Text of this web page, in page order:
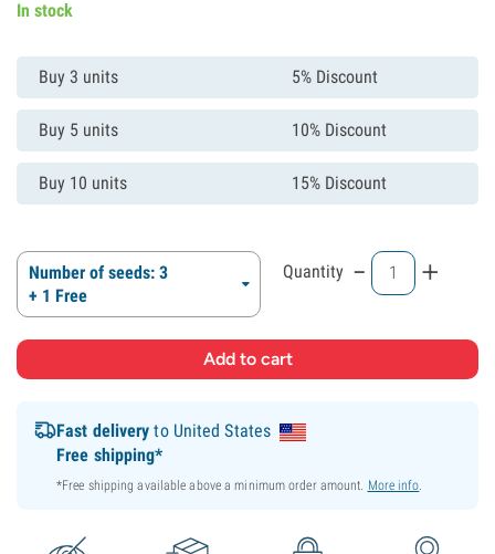
In stock
Buy 3 units 5% Discount
Buy 5 units 10% Discount
Buy 10 units 15% Discount
Number of seeds: 3
+ 1 Free
Quantity - +
Fast delivery to United States
Free shipping*
*Free shipping available above a minimum order amount. More info.